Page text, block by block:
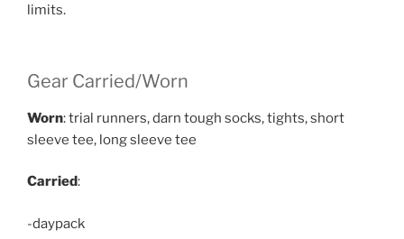
limits.
Gear Carried/Worn
Worn: trial runners, darn tough socks, tights, short
sleeve tee, long sleeve tee
Carried:
-daypack